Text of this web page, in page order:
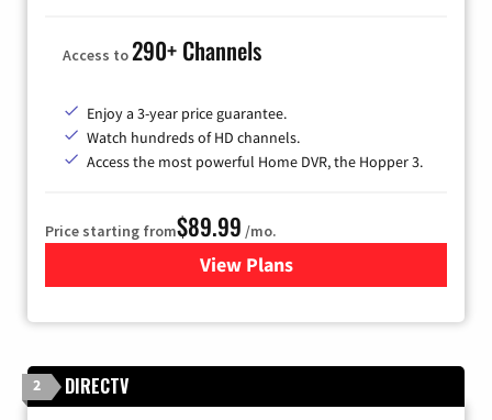
Access to290+ Channels
Enjoy a 3-year price guarantee.
Watch hundreds of HD channels.
Access the most powerful Home DVR, the Hopper 3.
Price starting from$89.99 /mo.
View Plans
for DISH TV
2 DIRECTV